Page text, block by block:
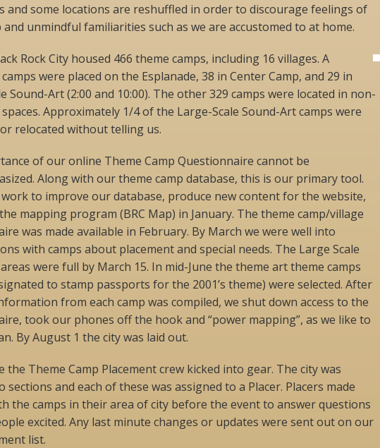
and some locations are reshuffled in order to discourage feelings of
unmindful familiarities such as we are accustomed to at home.
Rock City housed 466 theme camps, including 16 villages. A
were placed on the Esplanade, 38 in Center Camp, and 29 in
Sound-Art (2:00 and 10:00). The other 329 camps were located in non-
spaces. Approximately 1/4 of the Large-Scale Sound-Art camps were
relocated without telling us.
of our online Theme Camp Questionnaire cannot be
Along with our theme camp database, this is our primary tool.
to improve our database, produce new content for the website,
mapping program (BRC Map) in January. The theme camp/village
was made available in February. By March we were well into
with camps about placement and special needs. The Large Scale
were full by March 15. In mid-June the theme art theme camps
to stamp passports for the 2001’s theme) were selected. After
from each camp was compiled, we shut down access to the
took our phones off the hook and “power mapping”, as we like to
By August 1 the city was laid out.
the Theme Camp Placement crew kicked into gear. The city was
sections and each of these was assigned to a Placer. Placers made
the camps in their area of city before the event to answer questions
excited. Any last minute changes or updates were sent out on our
list.